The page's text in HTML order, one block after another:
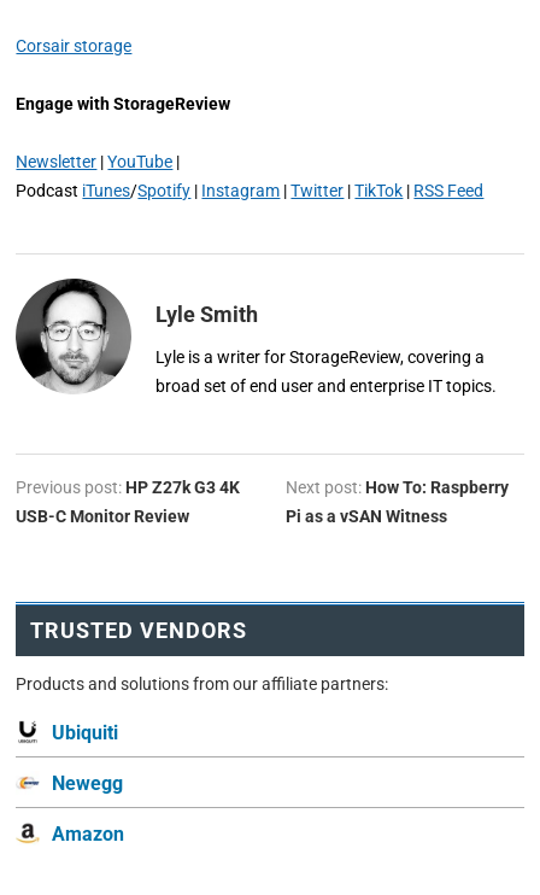
Corsair storage
Engage with StorageReview
Newsletter |YouTube |
Podcast iTunes/Spotify | Instagram |Twitter |TikTok | RSS Feed
Lyle Smith
Lyle is a writer for StorageReview, covering a
broad set of end user and enterprise IT topics.
Previous post: HP Z27k G3 4K
USB-C Monitor Review
Next post: How To: Raspberry
Pi as a vSAN Witness
TRUSTED VENDORS
Products and solutions from our affiliate partners:
Ubiquiti
Newegg
Amazon